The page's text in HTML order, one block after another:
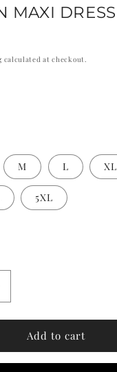
MAXI DRESS
calculated at checkout.
M L XL
5XL
SUNDOWN
Add to cart